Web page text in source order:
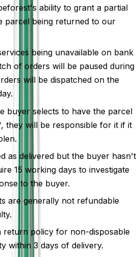
ability to grant a partial
parcel being returned to our
being unavailable on bank
of orders will be paused during
will be dispatched on the
buyer selects to have the parcel
they will be responsible for it if it
as delivered but the buyer hasn't
15 working days to investigate
to the buyer.
are generally not refundable
return policy for non-disposable
within 3 days of delivery.